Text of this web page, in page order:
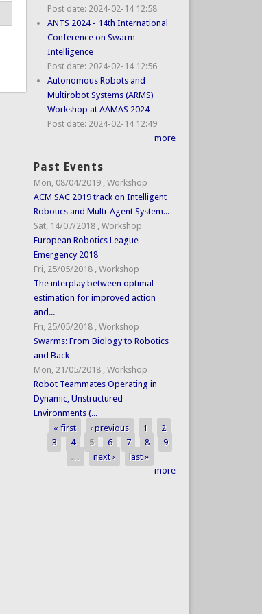
Post date: 2024-02-14 12:58
ANTS 2024 - 14th International
Conference on Swarm
Intelligence
Post date: 2024-02-14 12:56
Autonomous Robots and
Multirobot Systems (ARMS)
Workshop at AAMAS 2024
Post date: 2024-02-14 12:49
more
Past Events
Mon, 08/04/2019 , Workshop
ACM SAC 2019 track on Intelligent
Robotics and Multi-Agent System...
Sat, 14/07/2018 , Workshop
European Robotics League
Emergency 2018
Fri, 25/05/2018 , Workshop
The interplay between optimal
estimation for improved action
and...
Fri, 25/05/2018 , Workshop
Swarms: From Biology to Robotics
and Back
Mon, 21/05/2018 , Workshop
Robot Teammates Operating in
Dynamic, Unstructured
Environments (...
Pages
« first ‹ previous 1
2
3
4 5 6 7 8
9
…
next ›
last »
more